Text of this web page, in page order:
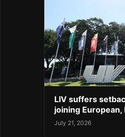
LIV suffers
joining European,
July 21, 2026